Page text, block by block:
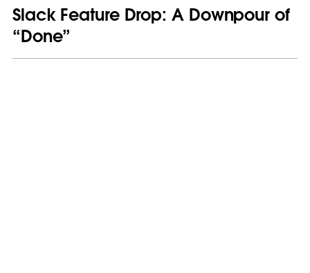
Slack Feature Drop: A Downpour of
“Done”